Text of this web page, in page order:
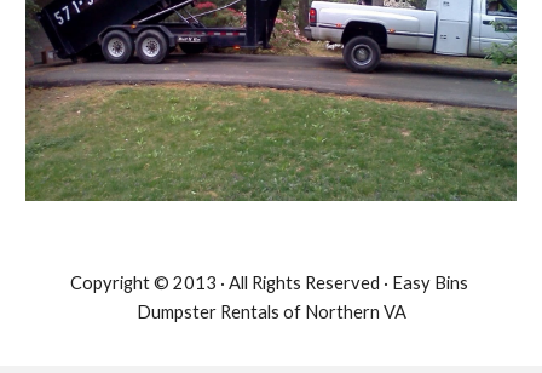
Copyright © 2013 · All Rights Reserved · Easy Bins
Dumpster Rentals of Northern VA